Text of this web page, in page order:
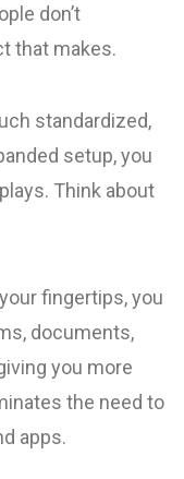
don’t
that makes.
standardized,
setup, you
Think about
fingertips, you
documents,
you more
the need to
apps.